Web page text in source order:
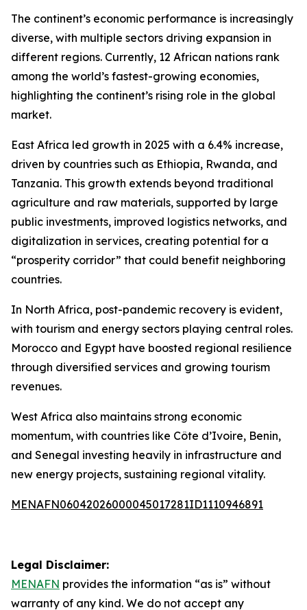
The continent’s economic performance is increasingly
diverse, with multiple sectors driving expansion in
different regions. Currently, 12 African nations rank
among the world’s fastest-growing economies,
highlighting the continent’s rising role in the global
market.
East Africa led growth in 2025 with a 6.4% increase,
driven by countries such as Ethiopia, Rwanda, and
Tanzania. This growth extends beyond traditional
agriculture and raw materials, supported by large
public investments, improved logistics networks, and
digitalization in services, creating potential for a
“prosperity corridor” that could benefit neighboring
countries.
In North Africa, post-pandemic recovery is evident,
with tourism and energy sectors playing central roles.
Morocco and Egypt have boosted regional resilience
through diversified services and growing tourism
revenues.
West Africa also maintains strong economic
momentum, with countries like Côte d’Ivoire, Benin,
and Senegal investing heavily in infrastructure and
new energy projects, sustaining regional vitality.
MENAFN06042026000045017281ID1110946891
Legal Disclaimer:
MENAFN provides the information “as is” without
warranty of any kind. We do not accept any